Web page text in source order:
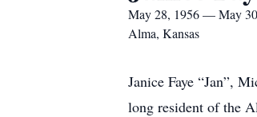
May 28, 1956 — May
Alma, Kansas
Janice Faye “Jan”,
long resident of the